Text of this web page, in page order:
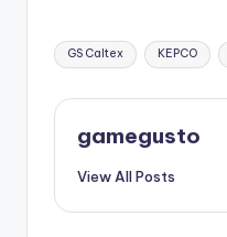
Tags:
GS Caltex KEPCO
gamegusto
View All Posts